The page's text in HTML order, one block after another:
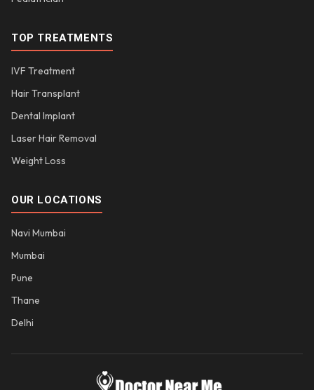
TOP TREATMENTS
IVF Treatment
Hair Transplant
Dental Implant
Laser Hair Removal
Weight Loss
OUR LOCATIONS
Navi Mumbai
Mumbai
Pune
Thane
Delhi